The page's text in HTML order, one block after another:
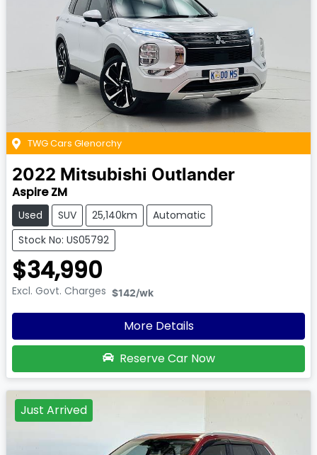
TWG Cars Glenorchy
2022 Mitsubishi Outlander
Aspire ZM
Used SUV 25,140km
Automatic
Stock No: US05792
$34,990
Excl. Govt. Charges $142/wk
More Details
Reserve Car Now
Just Arrived